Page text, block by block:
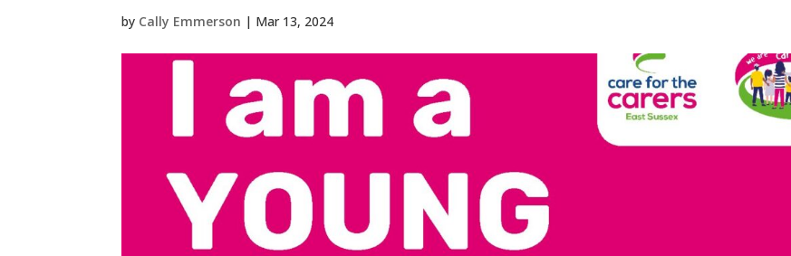
by Cally Emmerson | Mar 13, 2024